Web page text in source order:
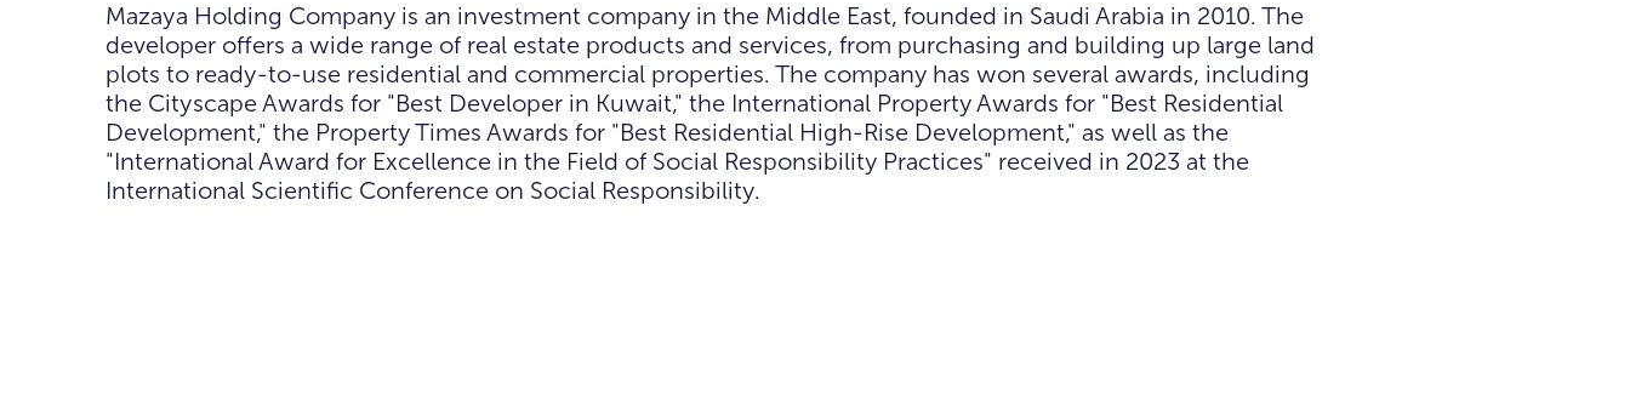
Mazaya Holding Company is an investment company in the Middle East, founded in Saudi Arabia in 2010. The
developer offers a wide range of real estate products and services, from purchasing and building up large land
plots to ready-to-use residential and commercial properties. The company has won several awards, including
the Cityscape Awards for "Best Developer in Kuwait," the International Property Awards for "Best Residential
Development," the Property Times Awards for "Best Residential High-Rise Development," as well as the
"International Award for Excellence in the Field of Social Responsibility Practices" received in 2023 at the
International Scientific Conference on Social Responsibility.